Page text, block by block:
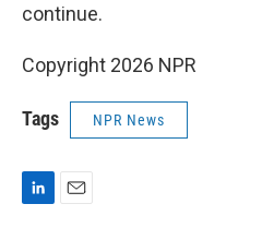
continue.
Copyright 2026 NPR
Tags NPR News
L
E